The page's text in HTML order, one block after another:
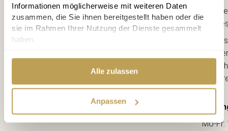
Informationen möglicherweise mit weiteren Daten
zusammen, die Sie ihnen bereitgestellt haben oder die
sie im Rahmen Ihrer Nutzung der Dienste gesammelt
haben.
Alle zulassen
Anpassen
12163
(Ecke
-->
Mo-Fr: